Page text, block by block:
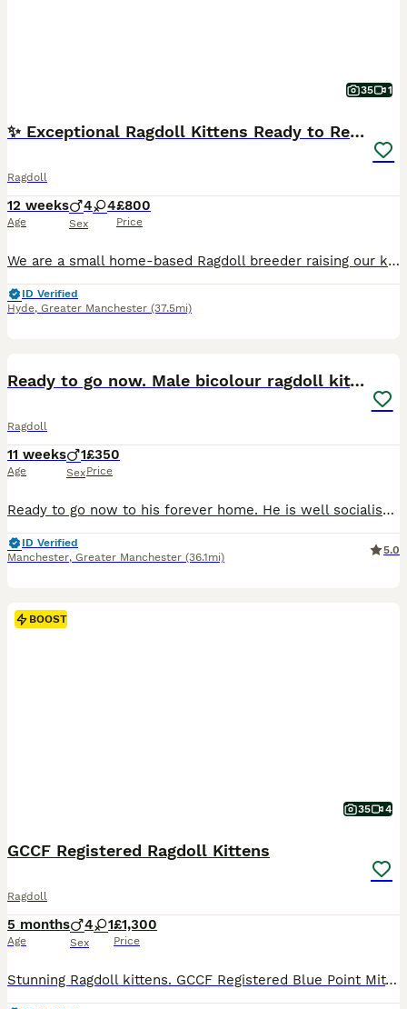
35 1
✨ Exceptional Ragdoll Kittens Ready to Reserve ✨
Ragdoll
12 weeks
Age
4 4
Sex
£800
Price
We are a small home-based Ragdoll breeder raising our kittens with love, care, and plenty of daily interaction. Our kittens are brought up in the heart of our home and are well socialised, confident, affectionate, and used to everyday household life. Ragdolls are renowned for their gentle, loving temperaments and make wonderful family companions. They thrive on human inte
ID Verified
Hyde, Greater Manchester (37.5mi)
Ready to go now. Male bicolour ragdoll kitten
Ragdoll
11 weeks
Age
1
Sex
£350
Price
Ready to go now to his forever home. He is well socialised, used to everyday household noises and children. Litter trained, eating and drinking.
ID Verified
Manchester, Greater Manchester (36.1mi)
5.0
BOOST
35 4
GCCF Registered Ragdoll Kittens
Ragdoll
5 months
Age
4 1
Sex
£1,300
Price
Stunning Ragdoll kittens. GCCF Registered Blue Point Mitted. 4 x boys, 1 x girl. I have both mum and dad who are both HCM and PKD tested and clear. Are currently 9 weeks and just had their first health check, 1st vaccination and microchipped. 2nd health check and vaccinations due in the next 3 weeks. Will also be neutered/spayed before leaving. Flea and worming up to date